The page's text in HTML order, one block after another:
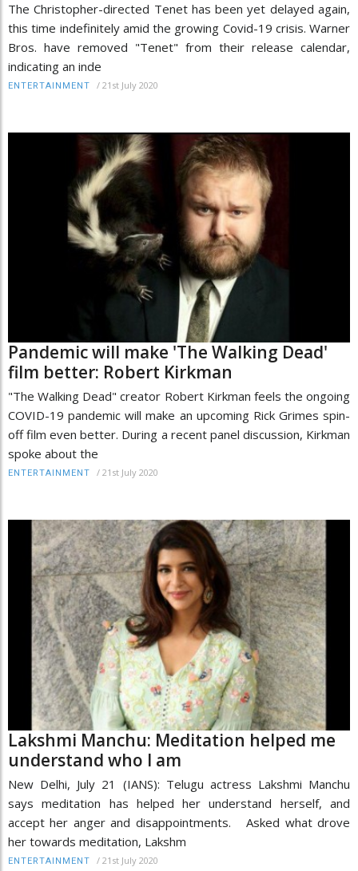
The Christopher-directed Tenet has been yet delayed again,
this time indefinitely amid the growing Covid-19 crisis. Warner
Bros. have removed "Tenet" from their release calendar,
indicating an inde
ENTERTAINMENT / 21st July 2020
Pandemic will make 'The Walking Dead'
film better: Robert Kirkman
"The Walking Dead" creator Robert Kirkman feels the ongoing
COVID-19 pandemic will make an upcoming Rick Grimes spin-
off film even better. During a recent panel discussion, Kirkman
spoke about the
ENTERTAINMENT / 21st July 2020
Lakshmi Manchu: Meditation helped me
understand who I am
New Delhi, July 21 (IANS): Telugu actress Lakshmi Manchu
says meditation has helped her understand herself, and
accept her anger and disappointments. Asked what drove
her towards meditation, Lakshm
ENTERTAINMENT / 21st July 2020